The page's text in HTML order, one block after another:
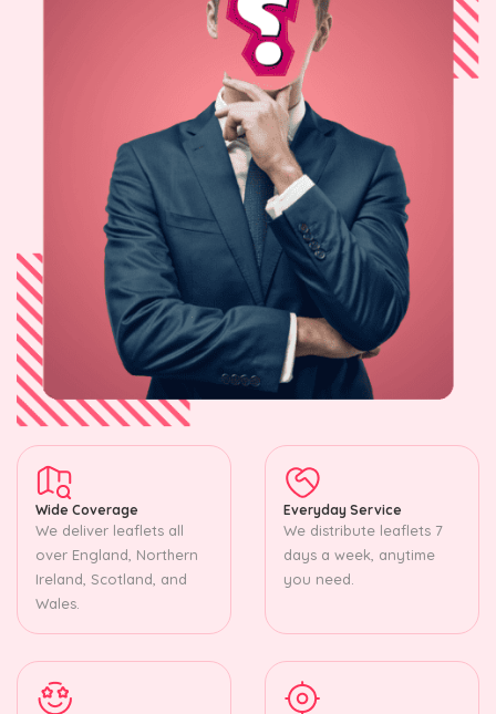
Wide Coverage
We deliver leaflets all
over England, Northern
Ireland, Scotland, and
Wales.
Everyday Service
We distribute leaflets 7
days a week, anytime
you need.